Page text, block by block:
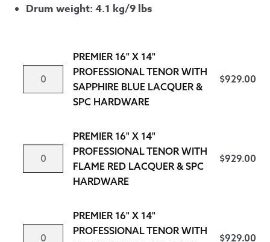
Drum weight: 4.1 kg/9 lbs
PROFESSIONAL
TENOR
WITH
&
PREMIER 16" X 14"
PROFESSIONAL TENOR WITH
SAPPHIRE BLUE LACQUER &
SPC HARDWARE
$929.00
PROFESSIONAL
TENOR
PREMIER 16" X 14"
PROFESSIONAL TENOR WITH
FLAME RED LACQUER & SPC
HARDWARE
$929.00
PREMIER 16" X 14"
PROFESSIONAL TENOR WITH
$929.00